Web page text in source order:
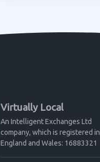
Virtually Local
An Intelligent Exchanges Ltd
company, which is registered in
England and Wales: 16883321